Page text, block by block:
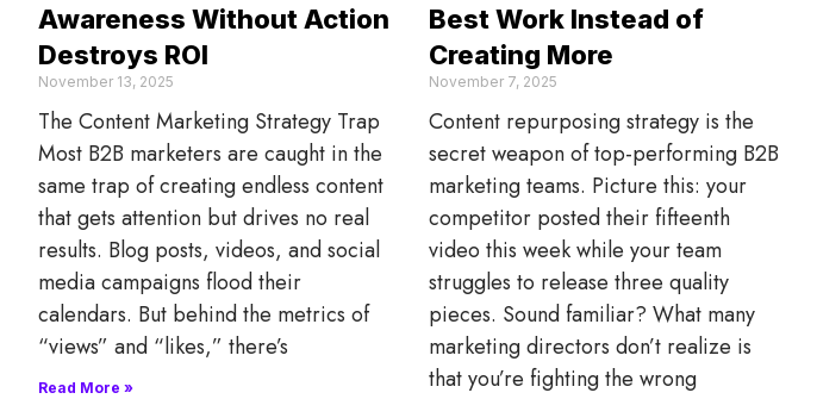
Awareness Without Action
Destroys ROI
November 13, 2025
The Content Marketing Strategy Trap
Most B2B marketers are caught in the
same trap of creating endless content
that gets attention but drives no real
results. Blog posts, videos, and social
media campaigns flood their
calendars. But behind the metrics of
“views” and “likes,” there’s
Read More »
Best Work Instead of
Creating More
November 7, 2025
Content repurposing strategy is the
secret weapon of top-performing B2B
marketing teams. Picture this: your
competitor posted their fifteenth
video this week while your team
struggles to release three quality
pieces. Sound familiar? What many
marketing directors don’t realize is
that you’re fighting the wrong